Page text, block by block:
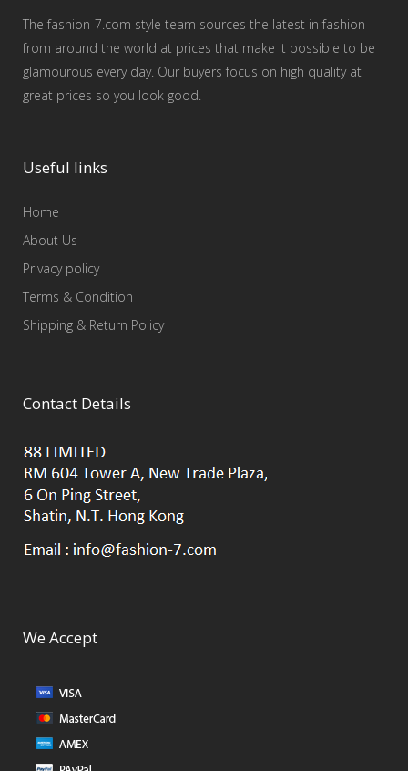
The fashion-7.com style team sources the latest in fashion
from around the world at prices that make it possible to be
glamourous every day. Our buyers focus on high quality at
great prices so you look good.
Useful links
Home
About Us
Privacy policy
Terms & Condition
Shipping & Return Policy
Contact Details
We Accept